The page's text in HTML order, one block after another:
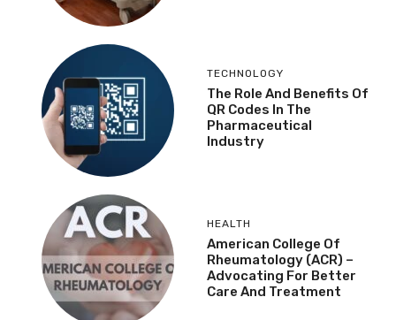
TECHNOLOGY
The Role And Benefits Of
QR Codes In The
Pharmaceutical
Industry
HEALTH
American College Of
Rheumatology (ACR) –
Advocating For Better
Care And Treatment